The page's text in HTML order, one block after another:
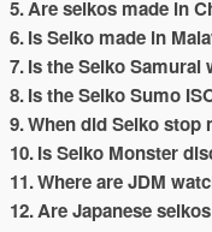
Are seikos made in
Is Seiko made in
Is the Seiko Samurai
Is the Seiko Sumo
When did Seiko stop
Is Seiko Monster
Where are JDM
Are Japanese